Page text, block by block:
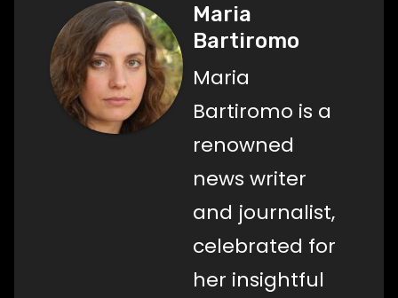
Maria
Bartiromo
Maria
Bartiromo is a
renowned
news writer
and journalist,
celebrated for
her insightful